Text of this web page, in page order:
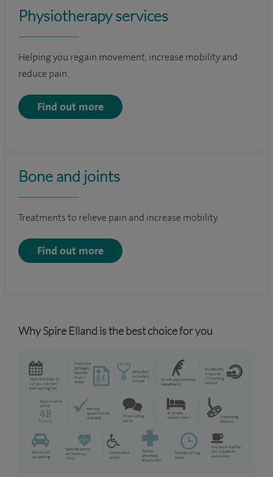
Physiotherapy services
Helping you regain movement, increase mobility and
reduce pain.
Find out more
Bone and joints
Treatments to relieve pain and increase mobility.
Find out more
Why Spire Elland is the best choice for you